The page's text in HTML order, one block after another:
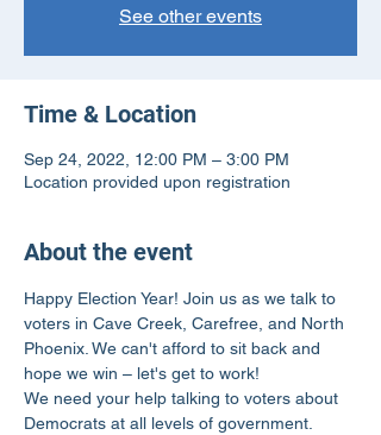
See other events
Time & Location
Sep 24, 2022, 12:00 PM – 3:00 PM
Location provided upon registration
About the event
Happy Election Year! Join us as we talk to
voters in Cave Creek, Carefree, and North
Phoenix. We can't afford to sit back and
hope we win – let's get to work!
We need your help talking to voters about
Democrats at all levels of government.